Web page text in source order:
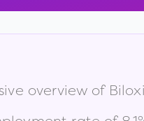
overview of Biloxi